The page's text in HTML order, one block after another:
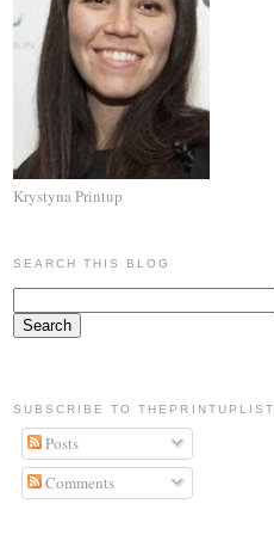
Krystyna Printup
SEARCH THIS BLOG
SUBSCRIBE TO THEPRINTUPLIST
Posts
Comments